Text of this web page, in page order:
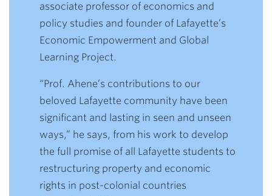
associate professor of economics and
policy studies and founder of Lafayette’s
Economic Empowerment and Global
Learning Project.
“Prof. Ahene’s contributions to our
beloved Lafayette community have been
significant and lasting in seen and unseen
ways,” he says, from his work to develop
the full promise of all Lafayette students to
restructuring property and economic
rights in post-colonial countries